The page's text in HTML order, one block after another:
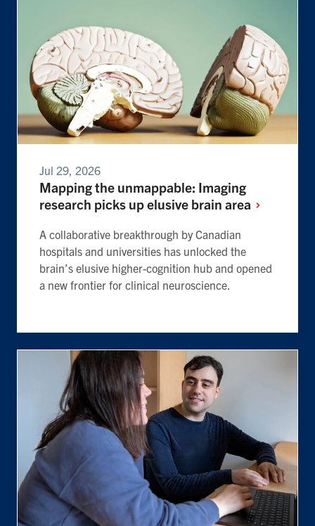
Jul 29, 2026
Mapping the unmappable: Imaging
research picks up elusive brain area
A collaborative breakthrough by Canadian
hospitals and universities has unlocked the
brain’s elusive higher-cognition hub and opened
a new frontier for clinical neuroscience.